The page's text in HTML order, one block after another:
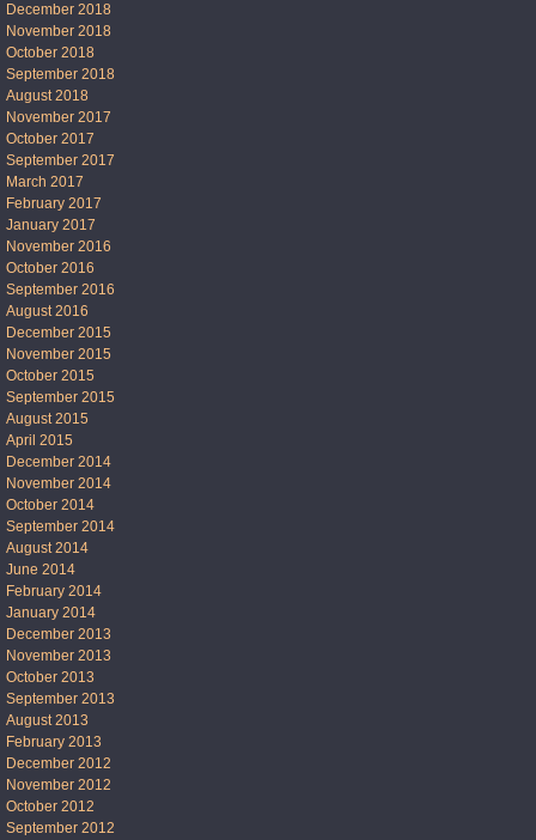
December 2018
November 2018
October 2018
September 2018
August 2018
November 2017
October 2017
September 2017
March 2017
February 2017
January 2017
November 2016
October 2016
September 2016
August 2016
December 2015
November 2015
October 2015
September 2015
August 2015
April 2015
December 2014
November 2014
October 2014
September 2014
August 2014
June 2014
February 2014
January 2014
December 2013
November 2013
October 2013
September 2013
August 2013
February 2013
December 2012
November 2012
October 2012
September 2012